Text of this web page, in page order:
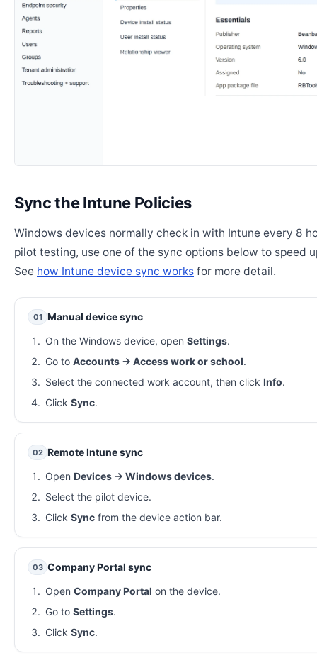
Sync the Intune Policies
Windows devices normally check in with Intune every 8
pilot testing, use one of the sync options below to speed
See how Intune device sync works for more detail.
01
Manual device sync
On the Windows device, open Settings.
Go to Accounts → Access work or school.
Select the connected work account, then click Info.
Click Sync.
02 Remote Intune sync
Open Devices → Windows devices.
Select the pilot device.
Click Syncfrom the device action bar.
03 Company Portal sync
Open Company Portal on the device.
Go to Settings.
Click Sync.